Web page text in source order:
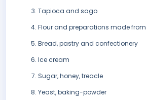
Tapioca and sago
Flour and preparations made
Bread, pastry and confectionery
Ice cream
Sugar, honey, treacle
Yeast, baking-powder